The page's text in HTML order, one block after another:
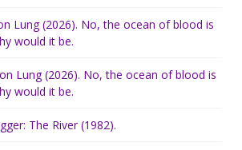
Lung (2026). No, the ocean of blood is
would it be.
Lung (2026). No, the ocean of blood is
would it be.
The River (1982).